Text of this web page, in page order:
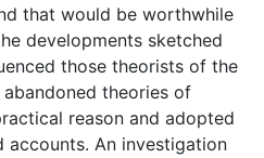
that would be worthwhile
developments sketched
those theorists of the
theories of
reason and adopted
accounts. An investigation